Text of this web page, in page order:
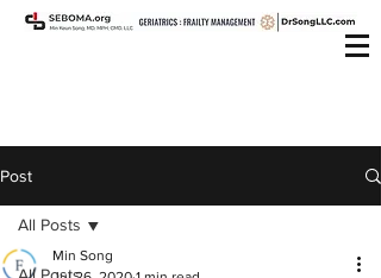
Post
All Posts
Min Song